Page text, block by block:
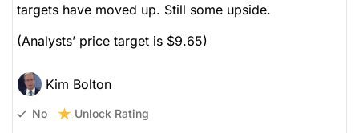
targets have moved up. Still some upside.
(Analysts’ price target is $9.65)
Kim Bolton
No Unlock Rating